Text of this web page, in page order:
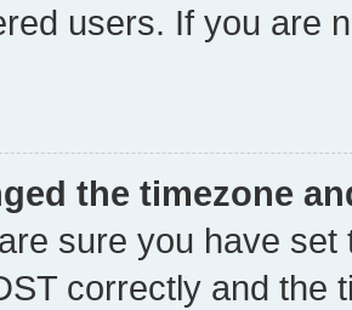
users. If you are
the timezone
sure you have
correctly and the